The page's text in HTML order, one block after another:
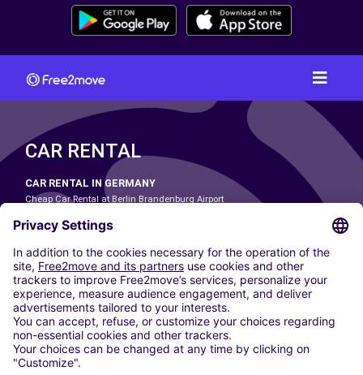
CAR RENTAL
CAR RENTAL IN GERMANY
Cheap Car Rental at Berlin Brandenburg Airport
Cheap Car Rental at Dortmund Airport
Cheap Car Rental at Düsseldorf Airport
Cheap Car Rental at Frankfurt Airport
Cheap Car Rental at Hamburg Airport
Cheap Car Rental at Hannover Airport
Cheap Car Rental at Munich Airport
Car hire at Munich Airport
Cheap Car Rental at Nuremberg Airport